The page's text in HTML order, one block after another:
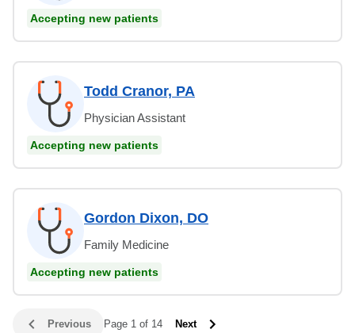
Accepting new patients
Todd Cranor, PA
Physician Assistant
Accepting new patients
Gordon Dixon, DO
Family Medicine
Accepting new patients
Previous Page 1 of 14 Next